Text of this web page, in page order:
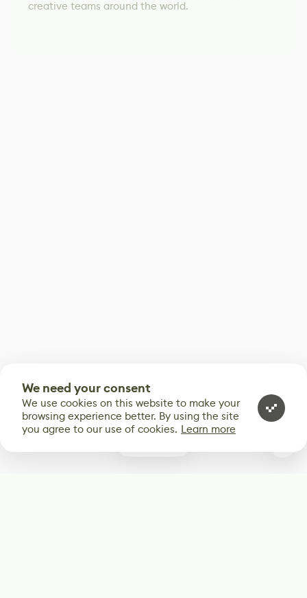
creative teams around the world.
We need your consent
We use cookies on this website to make your
browsing experience better. By using the site
you agree to our use of cookies. Learn more